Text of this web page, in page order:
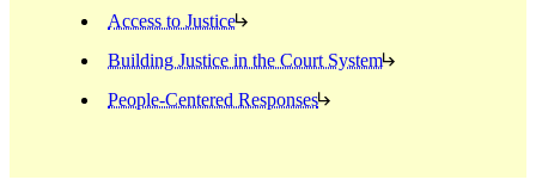
Access to Justice
Building Justice in the Court System
People-Centered Responses